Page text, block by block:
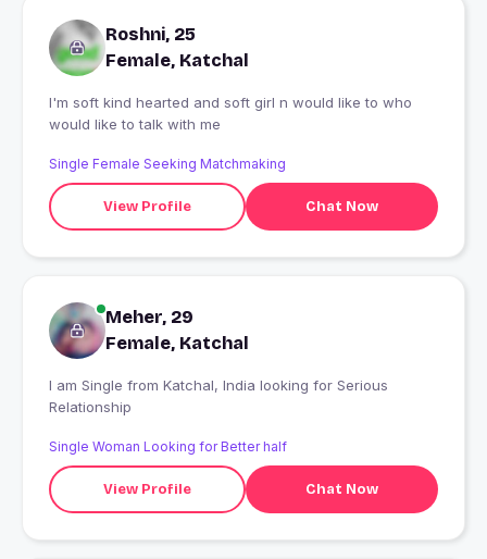
Roshni, 25
Female, Katchal
I'm soft kind hearted and soft girl n would like to who
would like to talk with me
Single Female Seeking Matchmaking
View Profile Chat Now
Meher, 29
Female, Katchal
I am Single from Katchal, India looking for Serious
Relationship
Single Woman Looking for Better half
View Profile Chat Now